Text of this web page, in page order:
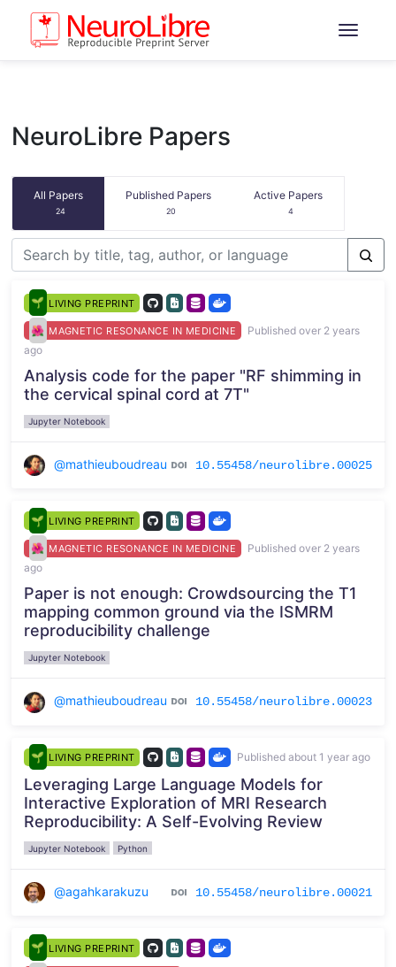
NeuroLibre Papers
All Papers
24
Published Papers
20
Active Papers
4
LIVING PREPRINT
MAGNETIC RESONANCE IN MEDICINE
Published over 2 years
ago
Analysis code for the paper "RF shimming in
the cervical spinal cord at 7T"
Jupyter Notebook
@mathieuboudreau 10.55458/neurolibre.00025
LIVING PREPRINT
MAGNETIC RESONANCE IN MEDICINE
Published over 2 years
ago
Paper is not enough: Crowdsourcing the T1
mapping common ground via the ISMRM
reproducibility challenge
Jupyter Notebook
@mathieuboudreau 10.55458/neurolibre.00023
LIVING PREPRINT Published about 1 year ago
Leveraging Large Language Models for
Interactive Exploration of MRI Research
Reproducibility: A Self-Evolving Review
Jupyter Notebook Python
@agahkarakuzu 10.55458/neurolibre.00021
LIVING PREPRINT